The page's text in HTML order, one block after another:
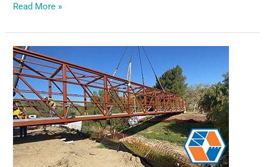
Read More »
Green
River
Trail
–
Aliso
Creek
Bridge